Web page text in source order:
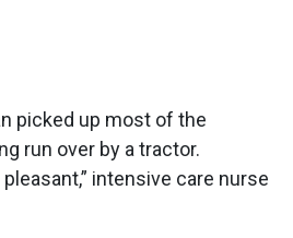
picked up most of the
run over by a tractor.
intensive care nurse